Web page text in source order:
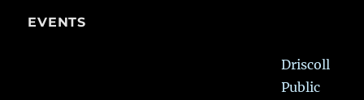
EVENTS
Driscoll
Public